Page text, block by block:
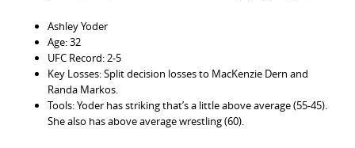
Ashley Yoder
Age: 32
UFC Record: 2-5
Key Losses: Split decision losses to MacKenzie Dern and
Randa Markos.
Tools: Yoder has striking that’s a little above average (55-45).
She also has above average wrestling (60).